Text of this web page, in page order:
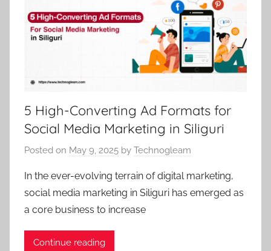
5 High-Converting Ad Formats for
Social Media Marketing in Siliguri
Posted on May 9, 2025 by Technogleam
In the ever-evolving terrain of digital marketing,
social media marketing in Siliguri has emerged as
a core business to increase
Continue reading